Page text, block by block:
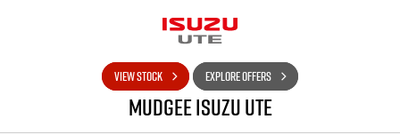
VIEW STOCK EXPLORE OFFERS
Mudgee Isuzu UTE